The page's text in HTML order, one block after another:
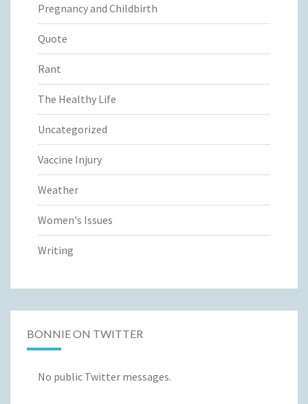
Pregnancy and Childbirth
Quote
Rant
The Healthy Life
Uncategorized
Vaccine Injury
Weather
Women's Issues
Writing
BONNIE ON TWITTER
No public Twitter messages.